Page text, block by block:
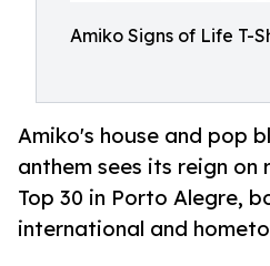
Amiko Signs of Life T-
Amiko's house and pop
anthem sees its reign on
Top 30 in Porto Alegre,
international and